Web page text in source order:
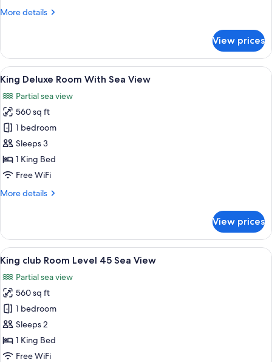
Sea
More details
More
Deluxe
Family
Room
With
Sea
View
View prices
View
all
photos
for
King
Deluxe
Room
With
View
A hotel room with a large bed, a
7
King Deluxe Room With Sea View
Partial sea view
560 sq ft
1 bedroom
Sleeps 3
1 King Bed
Free WiFi
More details
More
Deluxe
Room
With
View
View prices
View
all
photos
for
King
club
Room
Level
A hotel room with a large bed, a
7
King club Room Level 45 Sea View
Partial sea view
560 sq ft
1 bedroom
Sleeps 2
1 King Bed
Free WiFi